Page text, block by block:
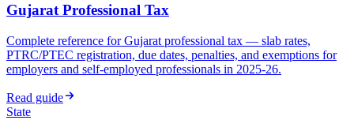
Gujarat Professional Tax
Complete reference for Gujarat professional tax — slab rates,
PTRC/PTEC registration, due dates, penalties, and exemptions for
employers and self-employed professionals in 2025-26.
Read guide
State